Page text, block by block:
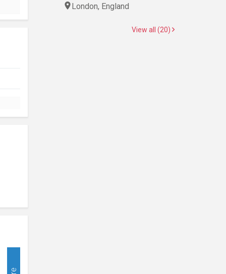
London, England
View all (20)